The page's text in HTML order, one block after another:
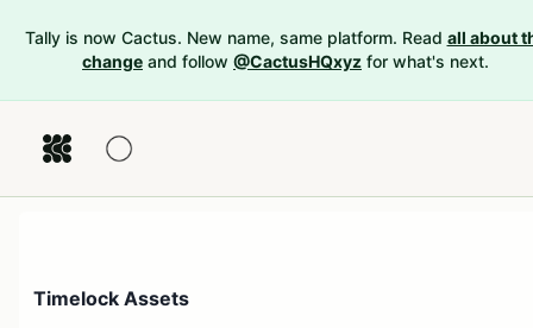
Tally is now Cactus. New name, same platform. Read all about
change and follow @CactusHQxyz for what's next.
Timelock Assets